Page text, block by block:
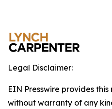
Legal Disclaimer:
EIN Presswire provides
without warranty of any